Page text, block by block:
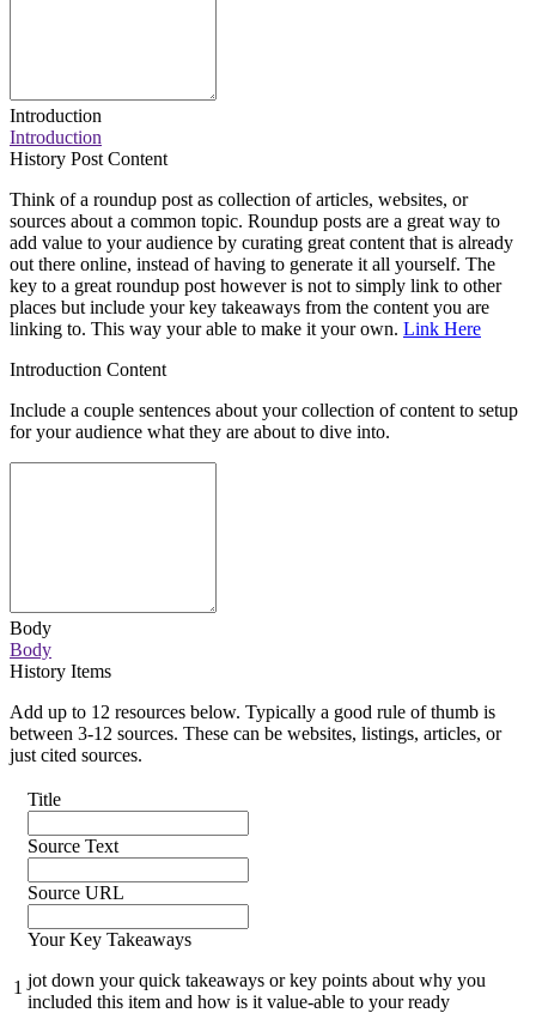
Introduction
Introduction
History Post Content
Think of a roundup post as collection of articles, websites, or
sources about a common topic. Roundup posts are a great way to
add value to your audience by curating great content that is already
out there online, instead of having to generate it all yourself. The
key to a great roundup post however is not to simply link to other
places but include your key takeaways from the content you are
linking to. This way your able to make it your own. Link Here
Introduction Content
Include a couple sentences about your collection of content to setup
for your audience what they are about to dive into.
Body
Body
History Items
Add up to 12 resources below. Typically a good rule of thumb is
between 3-12 sources. These can be websites, listings, articles, or
just cited sources.
1
Title
Source Text
Source URL
Your Key Takeaways
jot down your quick takeaways or key points about why you
included this item and how is it value-able to your ready